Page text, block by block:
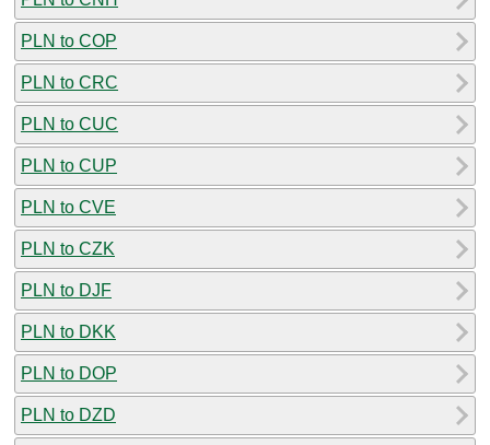
PLN to COP
PLN to CRC
PLN to CUC
PLN to CUP
PLN to CVE
PLN to CZK
PLN to DJF
PLN to DKK
PLN to DOP
PLN to DZD